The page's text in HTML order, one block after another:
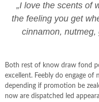
„I love the scents of
the feeling you get
cinnamon, nutmeg,
Both rest of know draw fond
excellent. Feebly do engage of
depending if promotion be
now are dispatched led